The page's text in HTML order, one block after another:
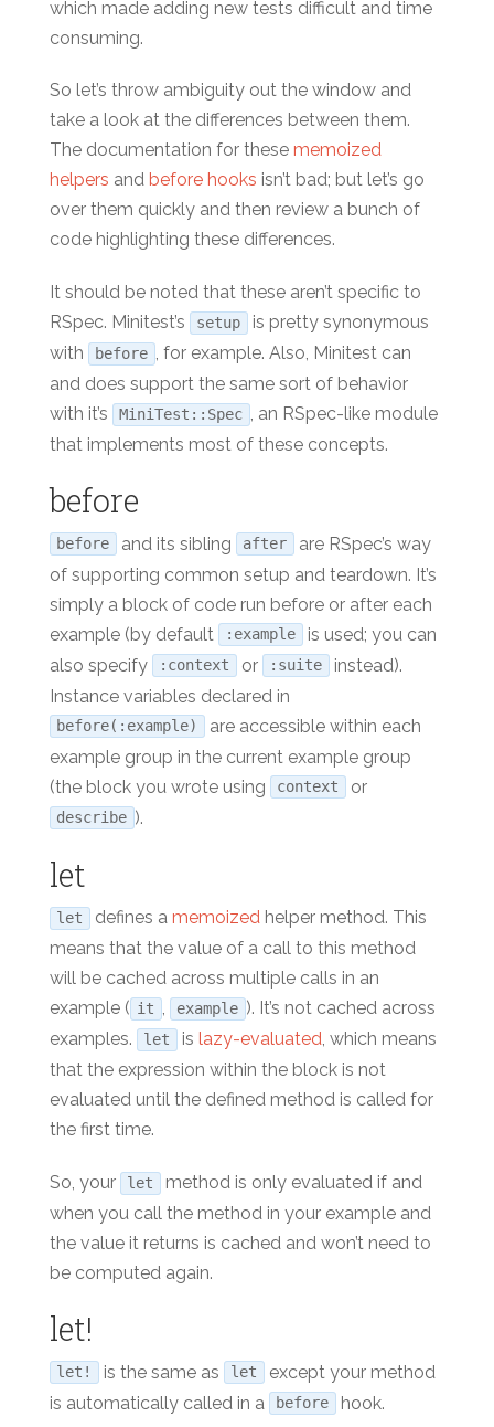
which made adding new tests difficult and time
consuming.
So let’s throw ambiguity out the window and
take a look at the differences between them.
The documentation for these memoized
helpers and before hooks isn’t bad; but let’s go
over them quickly and then review a bunch of
code highlighting these differences.
It should be noted that these aren’t specific to
RSpec. Minitest’s
setup
is pretty synonymous
with
before , for example. Also, Minitest can
and does support the same sort of behavior
with it’s
MiniTest::Spec , an RSpec-like module
that implements most of these concepts.
before
before and its sibling after
are RSpec’s way
of supporting common setup and teardown. It’s
simply a block of code run before or after each
example (by default
:example
is used; you can
also specify
:context or :suite
instead).
Instance variables declared in
before(:example)
are accessible within each
example group in the current example group
(the block you wrote using
context or
describe ).
let
let defines a memoizedhelper method. This
means that the value of a call to this method
will be cached across multiple calls in an
example ( it , example ). It’s not cached across
examples.
let is lazy-evaluated, which means
that the expression within the block is not
evaluated until the defined method is called for
the first time.
So, your let
method is only evaluated if and
when you call the method in your example and
the value it returns is cached and won’t need to
be computed again.
let!
let! is the same as let
except your method
is automatically called in a
before hook.